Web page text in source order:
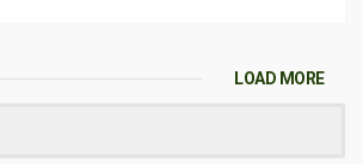
LOAD MORE